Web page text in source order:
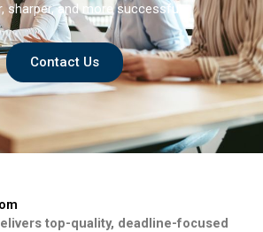
sharper, and more successful.
Contact Us
top-quality, deadline-focused